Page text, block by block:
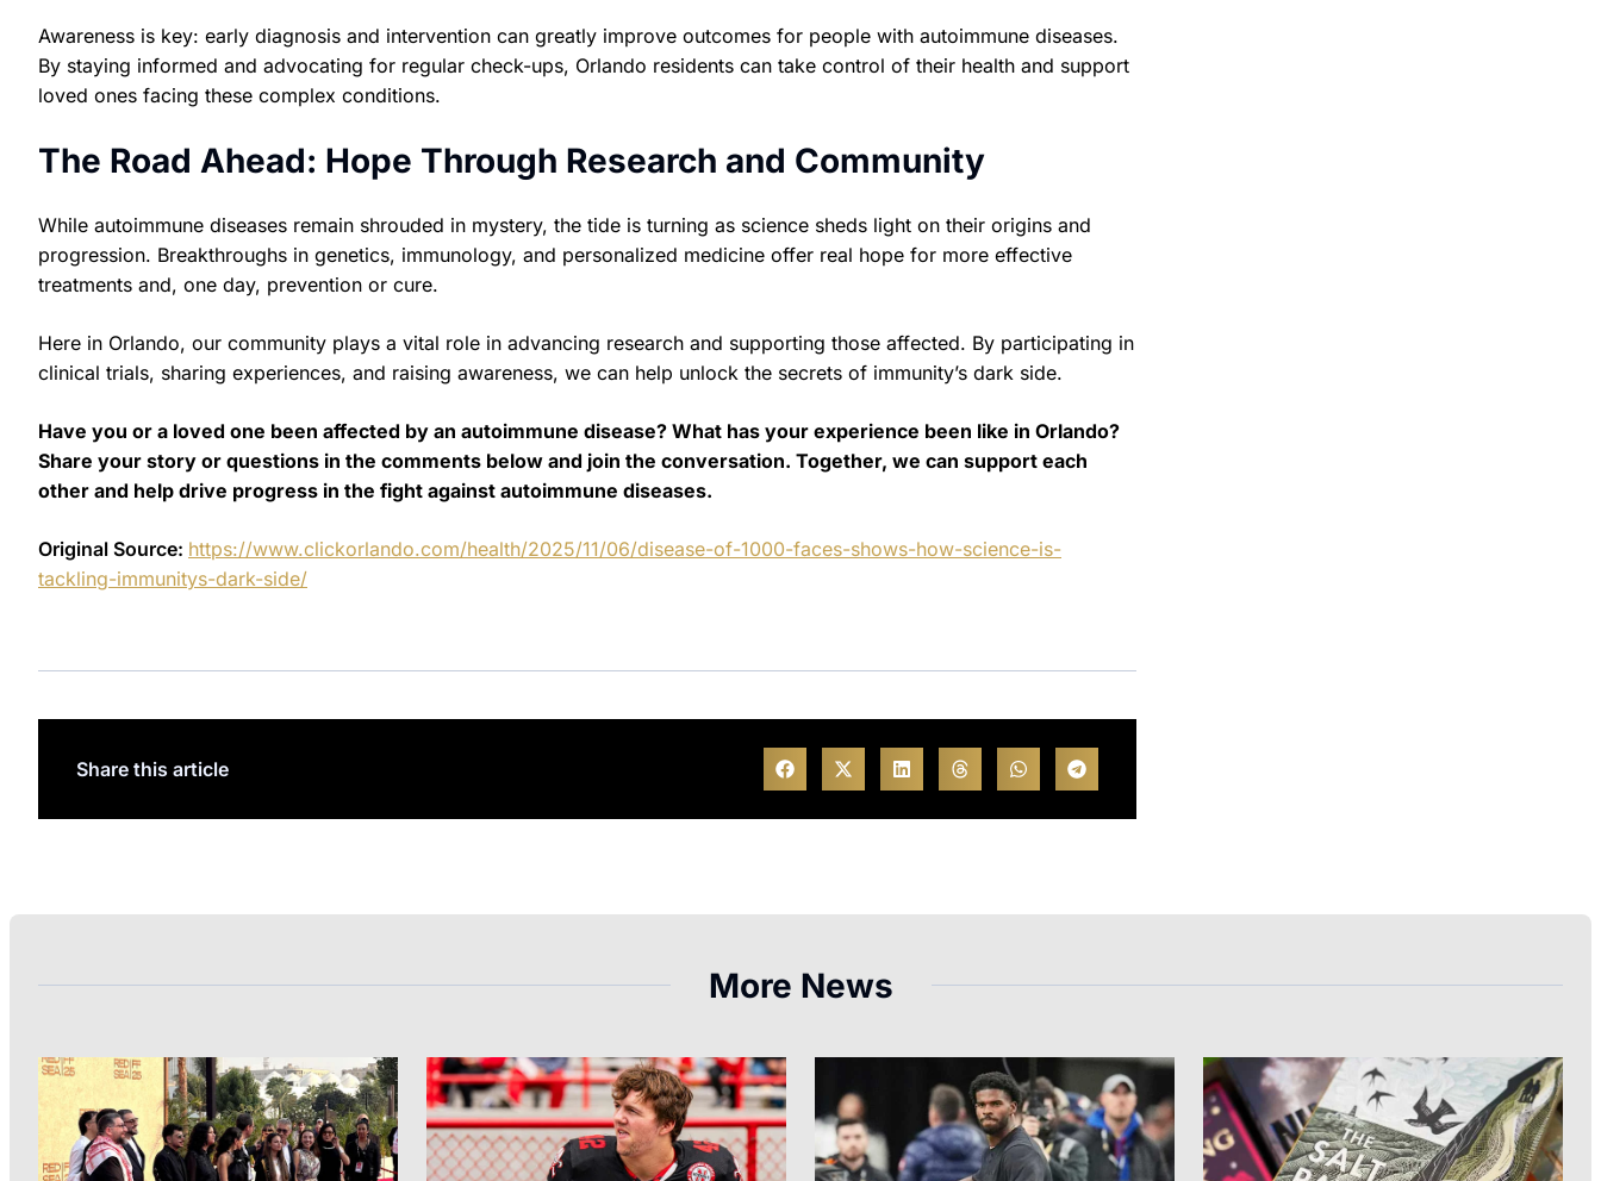
Awareness is key: early diagnosis and intervention can greatly improve outcomes for people with autoimmune diseases.
By staying informed and advocating for regular check-ups, Orlando residents can take control of their health and support
loved ones facing these complex conditions.
The Road Ahead: Hope Through Research and Community
While autoimmune diseases remain shrouded in mystery, the tide is turning as science sheds light on their origins and
progression. Breakthroughs in genetics, immunology, and personalized medicine offer real hope for more effective
treatments and, one day, prevention or cure.
Here in Orlando, our community plays a vital role in advancing research and supporting those affected. By participating in
clinical trials, sharing experiences, and raising awareness, we can help unlock the secrets of immunity’s dark side.
Have you or a loved one been affected by an autoimmune disease? What has your experience been like in Orlando?
Share your story or questions in the comments below and join the conversation. Together, we can support each
other and help drive progress in the fight against autoimmune diseases.
Original Source: https://www.clickorlando.com/health/2025/11/06/disease-of-1000-faces-shows-how-science-is-
tackling-immunitys-dark-side/
Share this article
More News